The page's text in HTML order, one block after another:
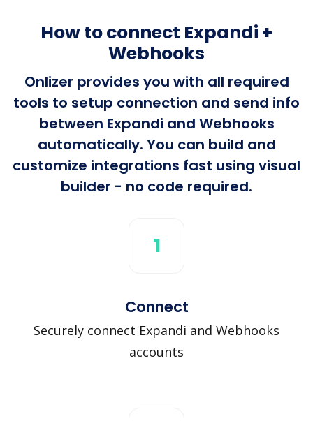
How to connect Expandi +
Webhooks
Onlizer provides you with all required
tools to setup connection and send info
between Expandi and Webhooks
automatically. You can build and
customize integrations fast using visual
builder - no code required.
1
Connect
Securely connect Expandi and Webhooks
accounts